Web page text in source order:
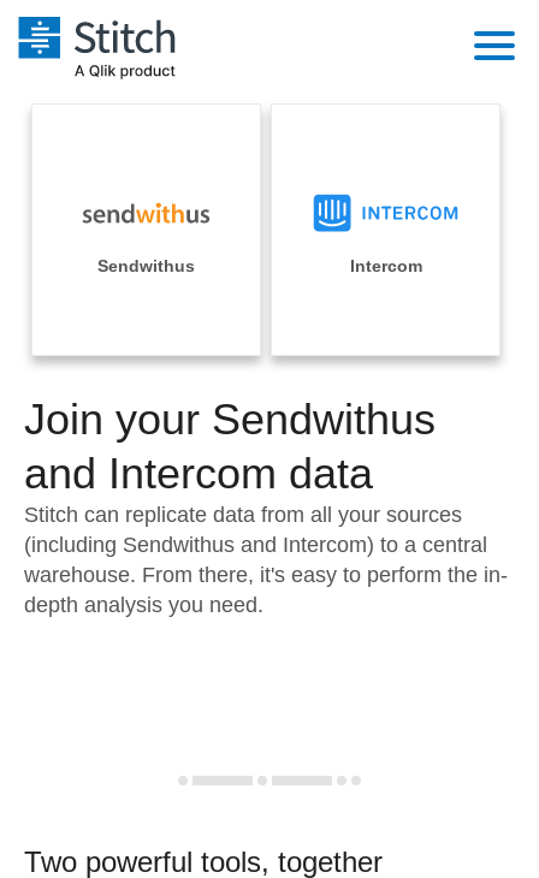
Performance & Reliability
Embedding
Transformation & Quality
For Enterprise
Integrations
Sources
Pricing
Documentation
Sign in
Try it free
Contact Sales
Sendwithus Intercom
Join your Sendwithus
and Intercom data
Stitch can replicate data from all your sources
(including Sendwithus and Intercom) to a central
warehouse. From there, it's easy to perform the in-
depth analysis you need.
Two powerful tools, together